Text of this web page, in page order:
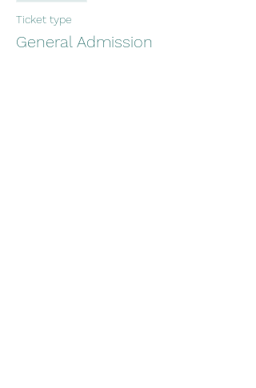
Ticket type
General Admission